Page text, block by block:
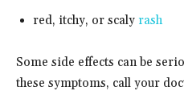
red, itchy, or scaly rash
Some side effects can be
these symptoms, call your